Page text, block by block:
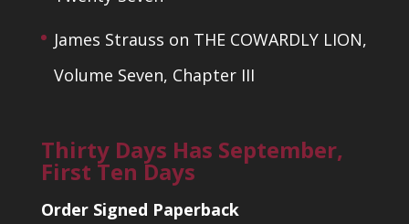
James Strauss on THE COWARDLY LION,
Volume Seven, Chapter III
Thirty Days Has September,
First Ten Days
Order Signed Paperback